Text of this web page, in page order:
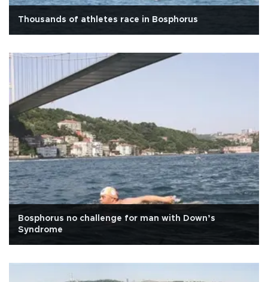
Thousands of athletes race in Bosphorus
Bosphorus no challenge for man with Down’s
Syndrome